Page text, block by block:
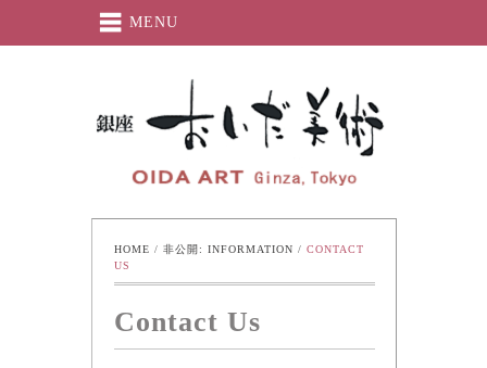
MENU
Oida-Art
HOME / 非公開: INFORMATION / CONTACT
US
Contact Us